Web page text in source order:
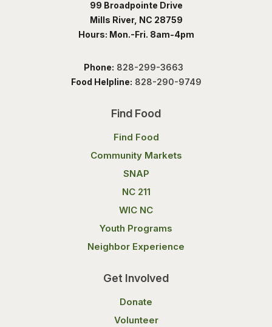
99 Broadpointe Drive
Mills River, NC 28759
Hours: Mon.-Fri. 8am-4pm
Phone: 828-299-3663
Food Helpline: 828-290-9749
Find Food
Find Food
Community Markets
SNAP
NC 211
WIC NC
Youth Programs
Neighbor Experience
Get Involved
Donate
Volunteer